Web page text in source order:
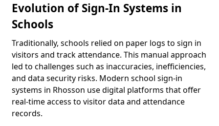
Evolution of Sign-In Systems in
Schools
Traditionally, schools relied on paper logs to sign in
visitors and track attendance. This manual approach
led to challenges such as inaccuracies, inefficiencies,
and data security risks. Modern school sign-in
systems in Rhosson use digital platforms that offer
real-time access to visitor data and attendance
records.